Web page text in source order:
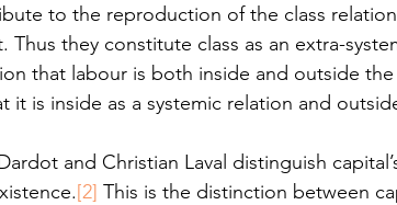
to the reproduction of the class
they constitute class as an extra-
that labour is both inside and outside
is inside as a systemic relation and
and Christian Laval distinguish
[2] This is the distinction between